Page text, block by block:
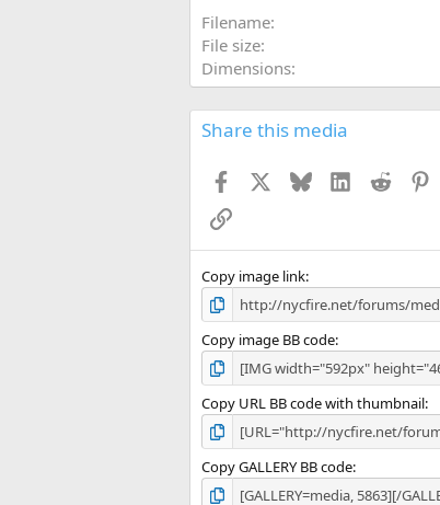
Filename
File size
Dimensions
Share this media
Facebook BlueskyLinkedIn
Reddit
Link
Copy image link
Copy image BB code
Copy URL BB code with thumbnail
Copy GALLERY BB code